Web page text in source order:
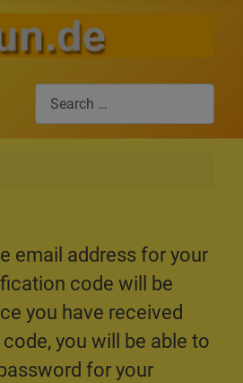
email address for your
code will be
you have received
you will be able to
for your